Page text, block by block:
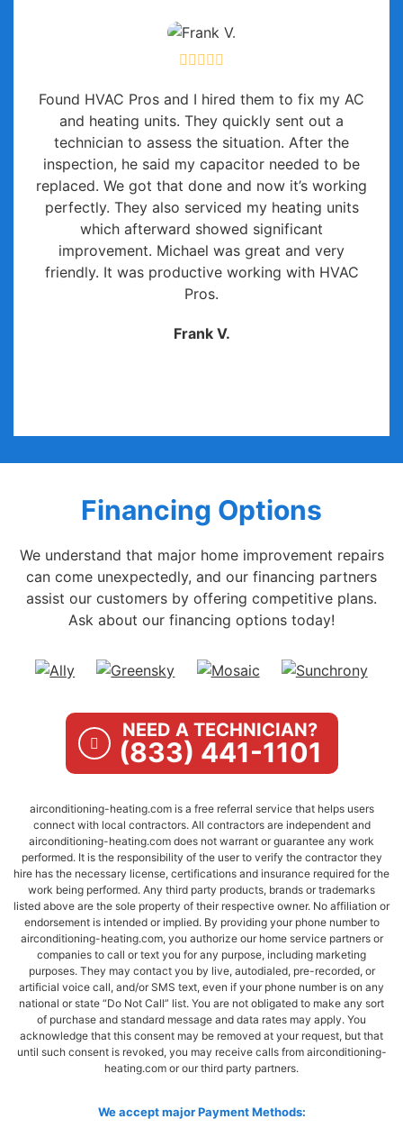
Found HVAC Pros and I hired them to fix my AC
and heating units. They quickly sent out a
technician to assess the situation. After the
inspection, he said my capacitor needed to be
replaced. We got that done and now it’s working
perfectly. They also serviced my heating units
which afterward showed significant
improvement. Michael was great and very
friendly. It was productive working with HVAC
Pros.
Frank V.
Financing Options
We understand that major home improvement repairs
can come unexpectedly, and our financing partners
assist our customers by offering competitive plans.
Ask about our financing options today!
NEED A TECHNICIAN?
(833) 441-1101
airconditioning-heating.com is a free referral service that helps users
connect with local contractors. All contractors are independent and
airconditioning-heating.com does not warrant or guarantee any work
performed. It is the responsibility of the user to verify the contractor they
hire has the necessary license, certifications and insurance required for the
work being performed. Any third party products, brands or trademarks
listed above are the sole property of their respective owner. No affiliation or
endorsement is intended or implied. By providing your phone number to
airconditioning-heating.com, you authorize our home service partners or
companies to call or text you for any purpose, including marketing
purposes. They may contact you by live, autodialed, pre-recorded, or
artificial voice call, and/or SMS text, even if your phone number is on any
national or state “Do Not Call” list. You are not obligated to make any sort
of purchase and standard message and data rates may apply. You
acknowledge that this consent may be removed at your request, but that
until such consent is revoked, you may receive calls from airconditioning-
heating.com or our third party partners.
We accept major Payment Methods: